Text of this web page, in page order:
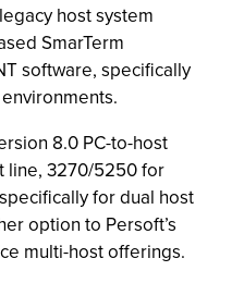
host system
SmarTerm
software, specifically
8.0 PC-to-host
line, 3270/5250 for
for dual host
option to Persoft’s
multi-host offerings.